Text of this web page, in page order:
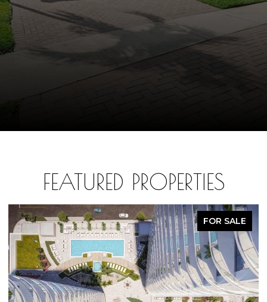
FEATURED PROPERTIES
FOR SALE